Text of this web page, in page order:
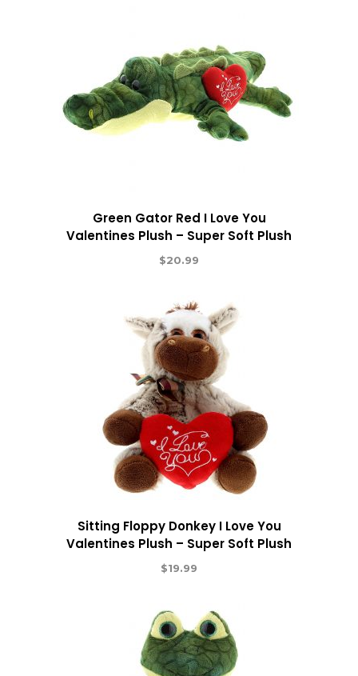
Green Gator Red I Love You
Valentines Plush – Super Soft Plush
$20.99
Sitting Floppy Donkey I Love You
Valentines Plush – Super Soft Plush
$19.99